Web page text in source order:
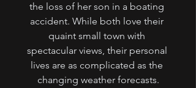
the loss of her son in a boating
accident. While both love their
quaint small town with
spectacular views, their personal
lives are as complicated as the
changing weather forecasts.